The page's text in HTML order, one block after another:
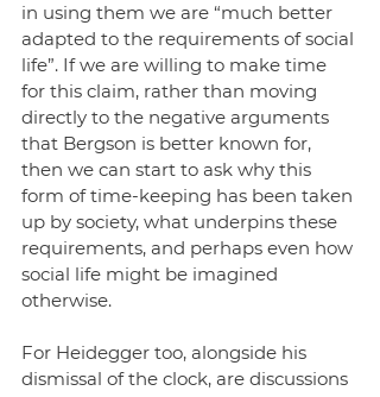
in using them we are “much better
adapted to the requirements of social
life”. If we are willing to make time
for this claim, rather than moving
directly to the negative arguments
that Bergson is better known for,
then we can start to ask why this
form of time-keeping has been taken
up by society, what underpins these
requirements, and perhaps even how
social life might be imagined
otherwise.
For Heidegger too, alongside his
dismissal of the clock, are discussions